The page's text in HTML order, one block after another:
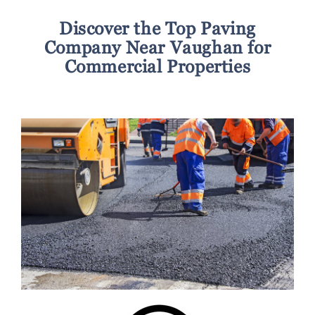
Discover the Top Paving
Company Near Vaughan for
Commercial Properties